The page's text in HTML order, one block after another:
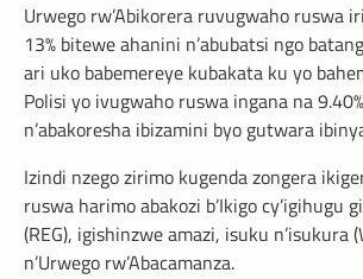
Urwego rw’Abikorera ruvugwaho ruswa
13% bitewe ahanini n’abubatsi ngo
ari uko babemereye kubakata ku yo
Polisi yo ivugwaho ruswa ingana na
n’abakoresha ibizamini byo gutwara
Izindi nzego zirimo kugenda zongera
ruswa harimo abakozi b’Ikigo cy’igihugu
(REG), igishinzwe amazi, isuku n’isukura
n’Urwego rw’Abacamanza.